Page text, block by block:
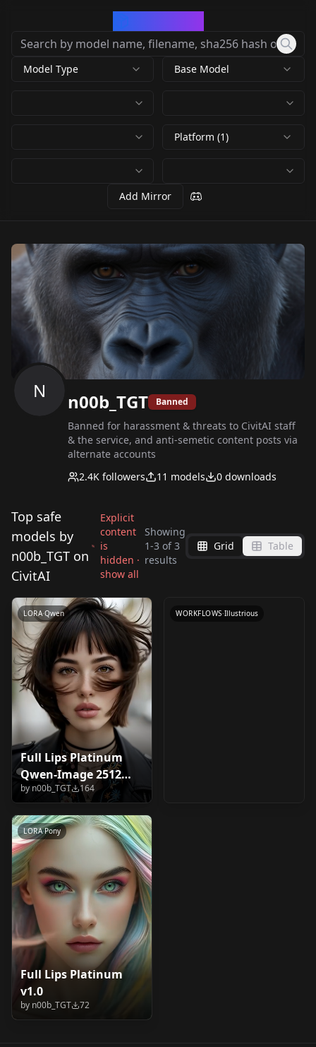
Model Type Base Model
Platform (1)
Add Mirror
N n00b_TGT Banned
Banned for harassment & threats to CivitAI staff
& the service, and anti-semetic content posts via
alternate accounts
2.4K followers 11 models 0 downloads
Top safe
models by
n00b_TGT on
CivitAI
Explicit
content
is
hidden ·
show all
Showing
1-3 of3
results
Grid Table
LORA·Qwen
Full Lips Platinum
Qwen-Image 2512
V1.0
by n00b_TGT 164
WORKFLOWS·Illustrious
ComfyUI CivitAI API
LORA·Pony
Full Lips Platinum
v1.0
by n00b_TGT 72